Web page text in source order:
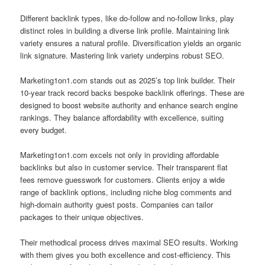
Different backlink types, like do-follow and no-follow links, play
distinct roles in building a diverse link profile. Maintaining link
variety ensures a natural profile. Diversification yields an organic
link signature. Mastering link variety underpins robust SEO.
Marketing1on1.com stands out as 2025’s top link builder. Their
10‑year track record backs bespoke backlink offerings. These are
designed to boost website authority and enhance search engine
rankings. They balance affordability with excellence, suiting
every budget.
Marketing1on1.com excels not only in providing affordable
backlinks but also in customer service. Their transparent flat
fees remove guesswork for customers. Clients enjoy a wide
range of backlink options, including niche blog comments and
high-domain authority guest posts. Companies can tailor
packages to their unique objectives.
Their methodical process drives maximal SEO results. Working
with them gives you both excellence and cost‑efficiency. This